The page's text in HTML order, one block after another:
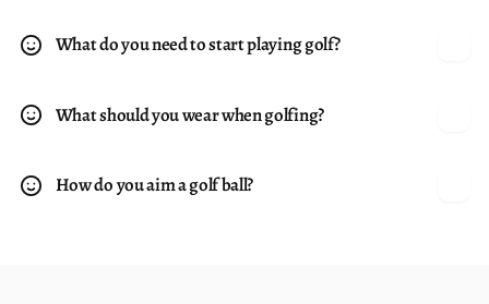
What do you need to start playing golf?
What should you wear when golfing?
How do you aim a golf ball?